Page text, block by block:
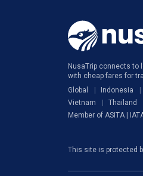
NusaTrip connects to
with cheap fares for
Global
Indonesia
Vietnam
Thailand
Member of ASITA |
This site is protected